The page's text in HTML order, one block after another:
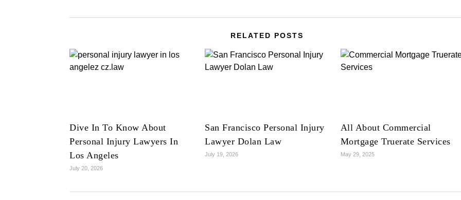
RELATED POSTS
Dive In To Know About
Personal Injury Lawyers In
Los Angeles
July 20, 2026
San Francisco Personal Injury
Lawyer Dolan Law
July 19, 2026
All About Commercial
Mortgage Truerate Services
May 29, 2025